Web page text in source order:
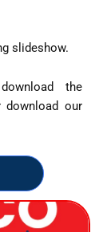
slideshow.
the
download our